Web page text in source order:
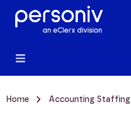
Home Accounting Staffing